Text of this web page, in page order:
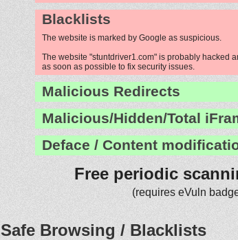
Blacklists
The website is marked by Google as suspicious.
The website "stuntdriver1.com" is probably hacked
as soon as possible to fix security issues.
Malicious Redirects
Malicious/Hidden/Total
Deface / Content
Free periodic
(requires eVuln
Safe Browsing / Blacklists